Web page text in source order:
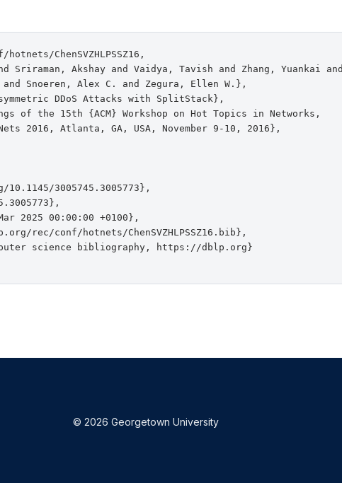
ChenSVZHLPSSZ16,
Sriraman, Akshay and Vaidya, Tavish and Zhang, Yuankai
Snoeren, Alex C. and Zegura, Ellen W.},
DDoS Attacks with SplitStack},
of the 15th {ACM} Workshop on Hot Topics in Networks,
2016, Atlanta, GA, USA, November 9-10, 2016},
10.1145/3005745.3005773},
2025 00:00:00 +0100},
rec/conf/hotnets/ChenSVZHLPSSZ16.bib},
science bibliography, https://dblp.org}
© 2026 Georgetown University